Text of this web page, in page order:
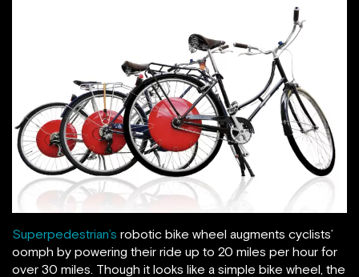
Superpedestrian’s robotic bike wheel augments cyclists’
oomph by powering their ride up to 20 miles per hour for
over 30 miles. Though it looks like a simple bike wheel, the